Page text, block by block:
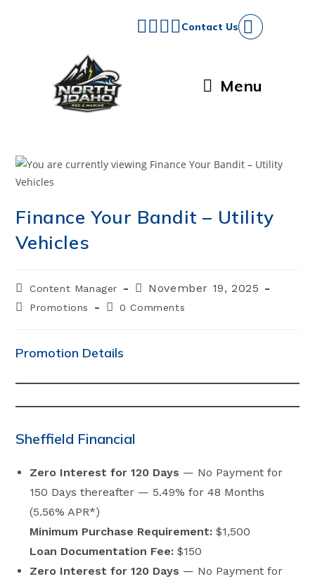
Contact Us
Menu
Finance Your Bandit – Utility
Vehicles
PostContent Manager
PostNovember 19, 2025
PostPromotions
Post0 Comments
Promotion Details
Sheffield Financial
Zero Interest for 120 Days — No Payment for
150 Days thereafter — 5.49% for 48 Months
(5.56% APR*)
Minimum Purchase Requirement: $1,500
Loan Documentation Fee: $150
Zero Interest for 120 Days — No Payment for